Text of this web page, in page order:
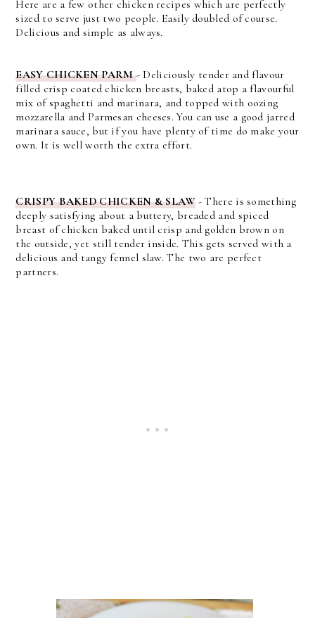
Here are a few other chicken recipes which are perfectly
sized to serve just two people. Easily doubled of course.
Delicious and simple as always.
EASY CHICKEN PARM-Deliciously tender and flavour
filled crisp coated chicken breasts, baked atop a flavourful
mix of spaghetti and marinara, and topped with oozing
mozzarella and Parmesan cheeses.You can use a good jarred
marinara sauce, but if you have plenty of time do make your
own. It is well worth the extra effort.
CRISPY BAKED CHICKEN & SLAW-There is something
deeply satisfying about a buttery, breaded and spiced
breast of chicken baked until crisp and golden brown on
the outside, yet still tender inside. This gets served with a
delicious and tangy fennel slaw. The two are perfect
partners.